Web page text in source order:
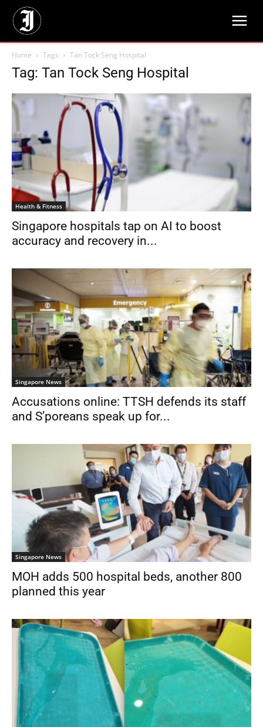
Home Tags Tan Tock Seng Hospital
Tag: Tan Tock Seng Hospital
Health & Fitness
Singapore hospitals tap on AI to boost
accuracy and recovery in...
Singapore News
Accusations online: TTSH defends its staff
and S’poreans speak up for...
Singapore News
MOH adds 500 hospital beds, another 800
planned this year